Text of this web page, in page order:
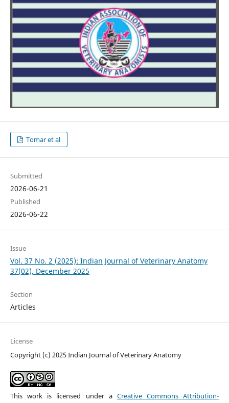
Tomar et al
Submitted
2026-06-21
Published
2026-06-22
Issue
Vol. 37 No. 2 (2025): Indian Journal of Veterinary Anatomy
37(02), December 2025
Section
Articles
License
Copyright (c) 2025 Indian Journal of Veterinary Anatomy
This work is licensed under a Creative Commons Attribution-